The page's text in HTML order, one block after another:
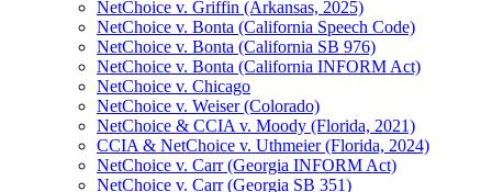
NetChoice v. Griffin (Arkansas, 2025)
NetChoice v. Bonta (California Speech Code)
NetChoice v. Bonta (California SB 976)
NetChoice v. Bonta (California INFORM Act)
NetChoice v. Chicago
NetChoice v. Weiser (Colorado)
NetChoice & CCIA v. Moody (Florida, 2021)
CCIA & NetChoice v. Uthmeier (Florida, 2024)
NetChoice v. Carr (Georgia INFORM Act)
NetChoice v. Carr (Georgia SB 351)